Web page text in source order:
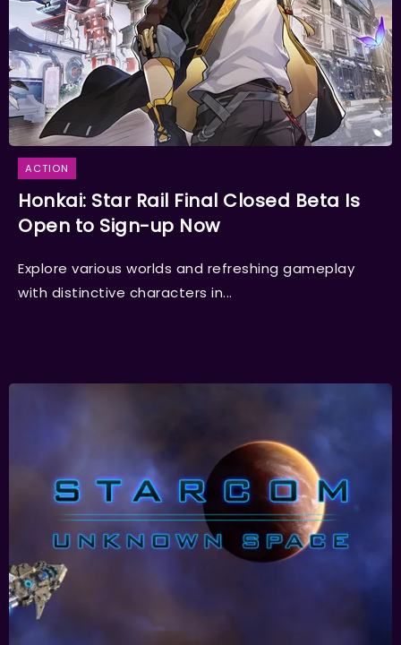
ACTION
Honkai: Star Rail Final Closed Beta Is
Open to Sign-up Now
Explore various worlds and refreshing gameplay
with distinctive characters in...